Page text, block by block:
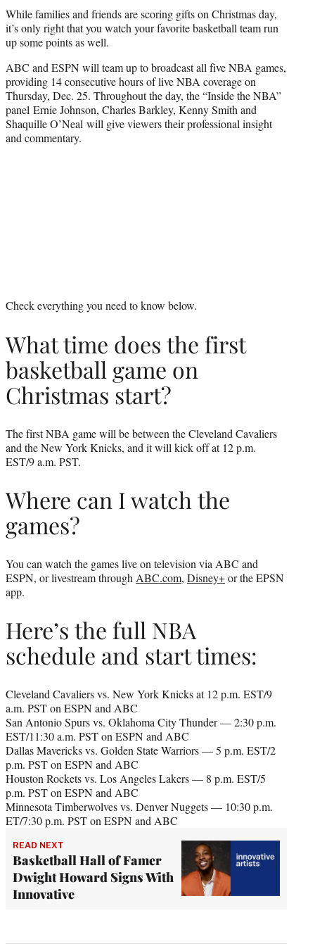
)
While families and friends are scoring gifts on Christmas day,
it’s only right that you watch your favorite basketball team run
up some points as well.
ABC and ESPN will team up to broadcast all five NBA games,
providing 14 consecutive hours of live NBA coverage on
Thursday, Dec. 25. Throughout the day, the “Inside the NBA”
panel Ernie Johnson, Charles Barkley, Kenny Smith and
Shaquille O’Neal will give viewers their professional insight
and commentary.
Check everything you need to know below.
What time does the first
basketball game on
Christmas start?
The first NBA game will be between the Cleveland Cavaliers
and the New York Knicks, and it will kick off at 12 p.m.
EST/9 a.m. PST.
Where can I watch the
games?
You can watch the games live on television via ABC and
ESPN, or livestream through ABC.com, Disney+or the EPSN
app.
Here’s the full NBA
schedule and start times:
Cleveland Cavaliers vs. New York Knicks at 12 p.m. EST/9
a.m. PST on ESPN and ABC
San Antonio Spurs vs. Oklahoma City Thunder — 2:30 p.m.
EST/11:30 a.m. PST on ESPN and ABC
Dallas Mavericks vs. Golden State Warriors — 5 p.m. EST/2
p.m. PST on ESPN and ABC
Houston Rockets vs. Los Angeles Lakers — 8 p.m. EST/5
p.m. PST on ESPN and ABC
Minnesota Timberwolves vs. Denver Nuggets — 10:30 p.m.
ET/7:30 p.m. PST on ESPN and ABC
READ NEXT
Basketball Hall of Famer
Dwight Howard Signs With
Innovative